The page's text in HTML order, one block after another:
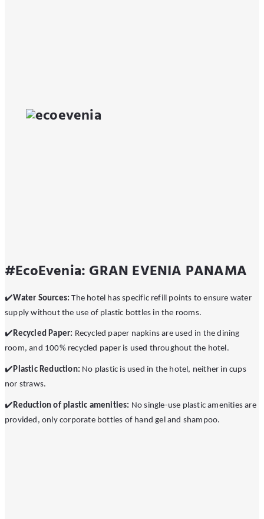
#EcoEvenia: GRAN EVENIA PANAMA
✔Water Sources:The hotel has specific refill points to ensure water
supply without the use of plastic bottles in the rooms.
✔Recycled Paper: Recycled paper napkins are used in the dining
room, and 100% recycled paper is used throughout the hotel.
✔ ️Plastic Reduction: No plastic is used in the hotel, neither in cups
nor straws.
✔️Reduction of plastic amenities: No single-use plastic amenities are
provided, only corporate bottles of hand gel and shampoo.